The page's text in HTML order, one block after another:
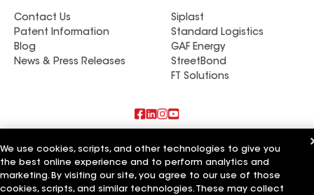
Contact Us
Patent Information
Blog
News & Press Releases
Siplast
Standard Logistics
GAF Energy
StreetBond
FT Solutions
Also of Interest
Roofsimple
On Top Of It Inc
We use cookies, scripts, and other technologies to give you
the best online experience and to perform analytics and
marketing. By visiting our site, you agree to our use of those
cookies, scripts, and similar technologies. These may collect